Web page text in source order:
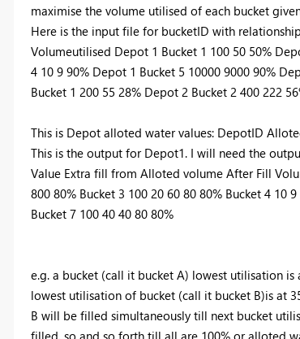
maximise the volume utilised of each bucket
Here is the input file for bucketID with
Volumeutilised Depot 1 Bucket 1 100 50 50%
4 10 9 90% Depot 1 Bucket 5 10000 9000 90%
Bucket 1 200 55 28% Depot 2 Bucket 2 400 222
This is Depot alloted water values: DepotID
This is the output for Depot1. I will need the
Value Extra fill from Alloted volume After Fill
800 80% Bucket 3 100 20 60 80 80% Bucket 4 10
Bucket 7 100 40 40 80 80%
e.g. a bucket (call it bucket A) lowest utilisation
lowest utilisation of bucket (call it bucket B)is at
B will be filled simultaneously till next bucket